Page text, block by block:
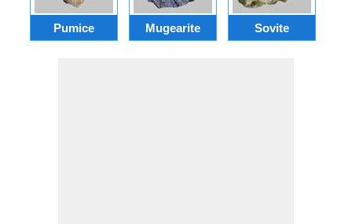
Pumice Mugearite Sovite